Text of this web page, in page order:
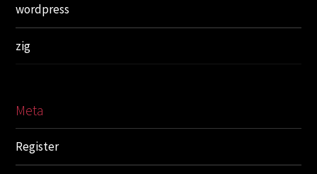
wordpress
zig
Meta
Register